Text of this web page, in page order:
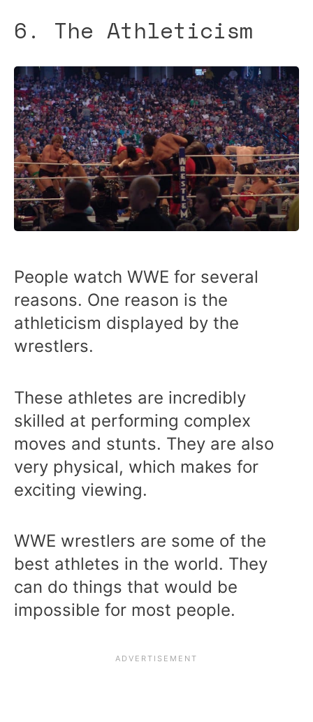
6. The Athleticism
People watch WWE for several
reasons. One reason is the
athleticism displayed by the
wrestlers.
These athletes are incredibly
skilled at performing complex
moves and stunts. They are also
very physical, which makes for
exciting viewing.
WWE wrestlers are some of the
best athletes in the world. They
can do things that would be
impossible for most people.